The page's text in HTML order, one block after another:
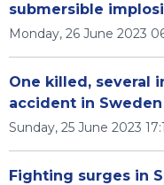
submersible
Monday, 26 June 2023
One killed, several
accident in Sweden
Sunday, 25 June 2023
Fighting surges in